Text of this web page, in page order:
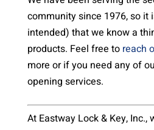
community since 1976, so it
intended) that we know a
products. Feel free toreach
more or if you need any of
opening services.
At Eastway Lock & Key, Inc.,